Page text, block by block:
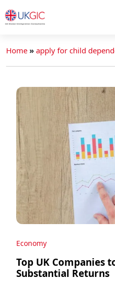
Home » apply for child
Economy
Top UK Companies
Substantial Returns